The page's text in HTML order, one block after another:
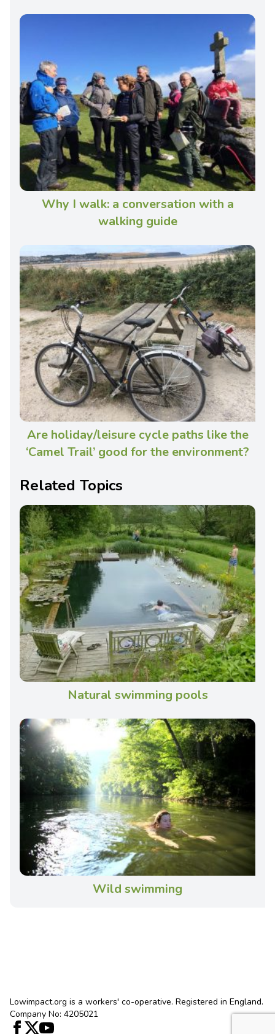
Why I walk: a conversation with a
walking guide
Are holiday/leisure cycle paths like the
‘Camel Trail’ good for the environment?
Related Topics
Natural swimming pools
Wild swimming
Lowimpact.org is a workers' co-operative. Registered in England.
Company No: 4205021